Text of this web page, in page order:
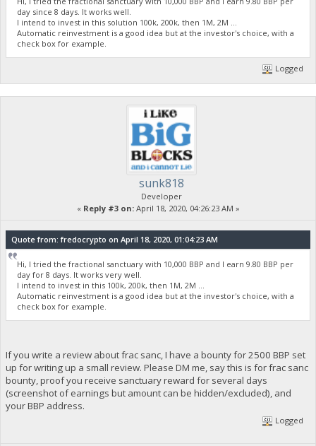
day since 8 days. It works well.
I intend to invest in this solution 100k, 200k, then 1M, 2M ...
Automatic reinvestment is a good idea but at the investor's choice, with a
check box for example.
Logged
sunk818
Developer
« Reply #3 on:April 18, 2020, 04:26:23 AM »
Quote from: fredocrypto on April 18, 2020, 01:04:23 AM
Hi, I tried the fractional sanctuary with 10,000 BBP and I earn 9.80 BBP per
day for 8 days. It works very well.
I intend to invest in this 100k, 200k, then 1M, 2M ...
Automatic reinvestment is a good idea but at the investor's choice, with a
check box for example.
If you write a review about frac sanc, I have a bounty for 2500 BBP set
up for writing up a small review. Please DM me, say this is for frac sanc
bounty, proof you receive sanctuary reward for several days
(screenshot of earnings but amount can be hidden/excluded), and
your BBP address.
Logged